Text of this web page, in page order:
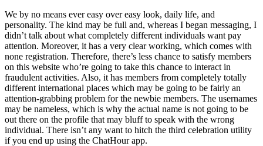
We by no means ever easy over easy look, daily life, and
personality. The kind may be full and, whereas I began messaging, I
didn’t talk about what completely different individuals want pay
attention. Moreover, it has a very clear working, which comes with
none registration. Therefore, there’s less chance to satisfy members
on this website who’re going to take this chance to interact in
fraudulent activities. Also, it has members from completely totally
different international places which may be going to be fairly an
attention-grabbing problem for the newbie members. The usernames
may be nameless, which is why the actual name is not going to be
out there on the profile that may bluff to speak with the wrong
individual. There isn’t any want to hitch the third celebration utility
if you end up using the ChatHour app.